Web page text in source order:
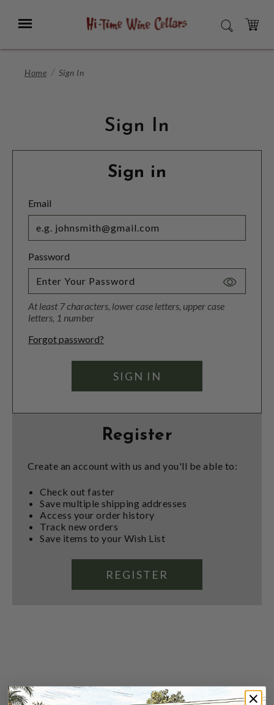
Main
Menu SEARCH
CART
Home Sign In
Sign In
Sign in
Email
Password
Toggle
At least 7 characters, lower case letters, upper case
letters, 1 number
Forgot password?
Register
Create an account with us and you'll be able to:
Check out faster
Save multiple shipping addresses
Access your order history
Track new orders
Save items to your Wish List
REGISTER